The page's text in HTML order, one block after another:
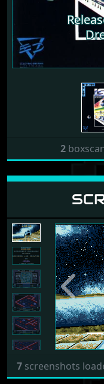
2
7 screenshots